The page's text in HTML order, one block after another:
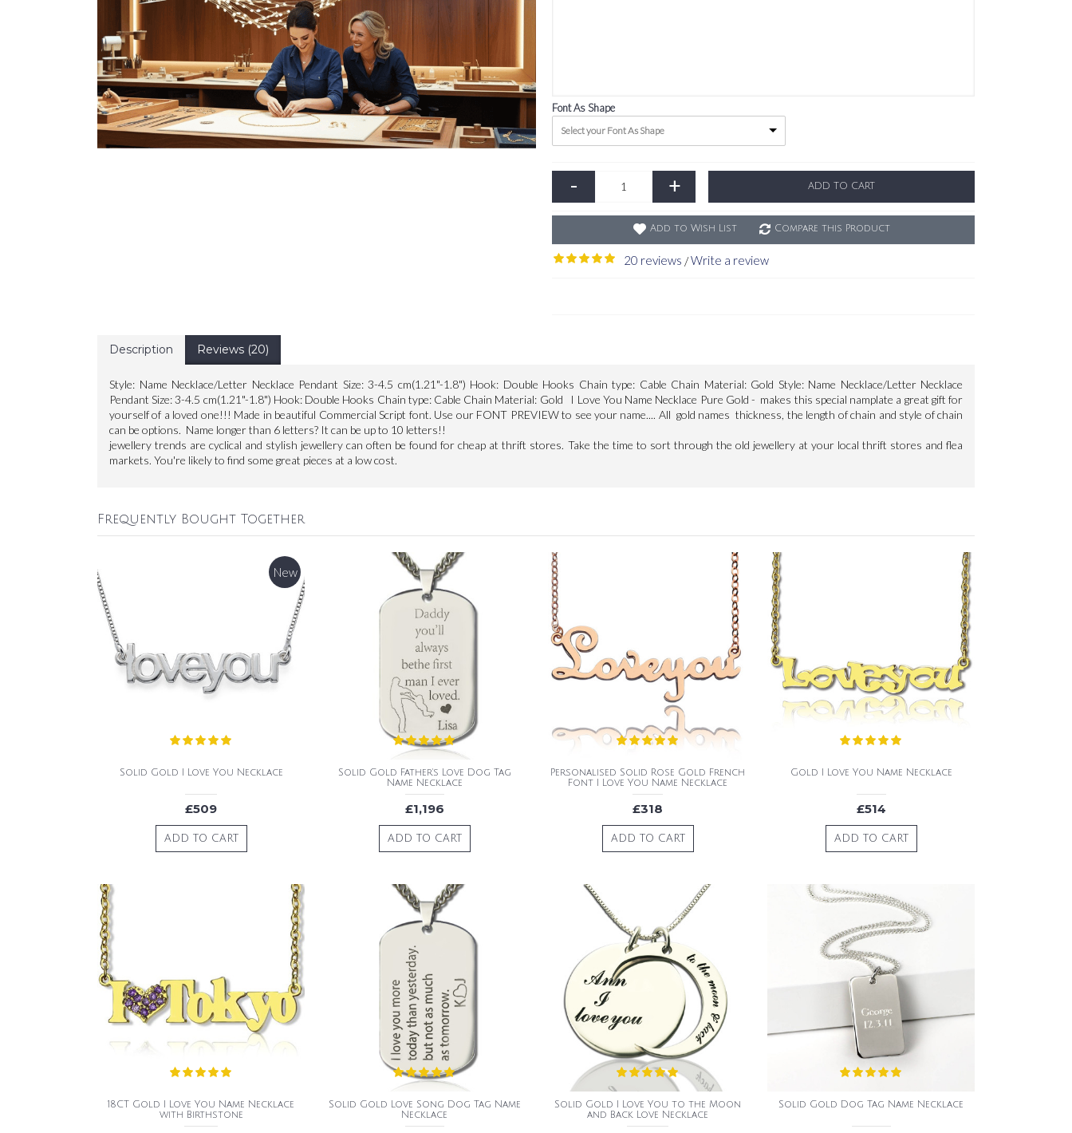
Font As Shape
Select your Font As Shape
- + ADD TO CART
Add to Wish List Compare this Product
20 reviews /Write a review
Description Reviews (20)
Style: Name Necklace/Letter Necklace Pendant Size: 3-4.5 cm(1.21"-1.8") Hook: Double Hooks Chain type: Cable Chain Material: Gold Style: Name Necklace/Letter Necklace
Pendant Size: 3-4.5 cm(1.21"-1.8") Hook: Double Hooks Chain type: Cable Chain Material: Gold I Love You Name Necklace Pure Gold - makes this special namplate a great gift for
yourself of a loved one!!! Made in beautiful Commercial Script font. Use our FONT PREVIEW to see your name.... All gold names thickness, the length of chain and style of chain
can be options. Name longer than 6 letters? It can be up to 10 letters!!
jewellery trends are cyclical and stylish jewellery can often be found for cheap at thrift stores. Take the time to sort through the old jewellery at your local thrift stores and flea
markets. You're likely to find some great pieces at a low cost.
Frequently Bought Together
New
Solid Gold I Love You Necklace
£509
ADD TO CART
Solid Gold Father's Love Dog Tag
Name Necklace
£1,196
ADD TO CART
Personalised Solid Rose Gold French
Font I Love You Name Necklace
£318
ADD TO CART
Gold I Love You Name Necklace
£514
ADD TO CART
18CT Gold I Love You Name Necklace
with Birthstone
Solid Gold Love Song Dog Tag Name
Necklace
Solid Gold I Love You to the Moon
and Back Love Necklace
Solid Gold Dog Tag Name Necklace